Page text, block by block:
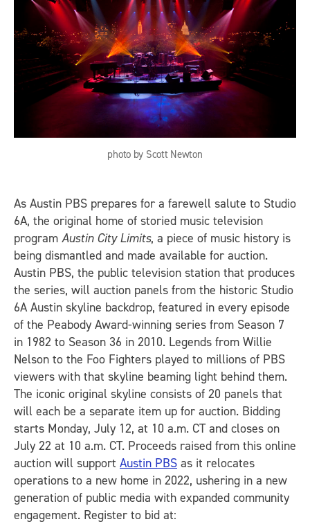
photo by Scott Newton
As Austin PBS prepares for a farewell salute to Studio
6A, the original home of storied music television
program Austin City Limits, a piece of music history is
being dismantled and made available for auction.
Austin PBS, the public television station that produces
the series, will auction panels from the historic Studio
6A Austin skyline backdrop, featured in every episode
of the Peabody Award-winning series from Season 7
in 1982 to Season 36 in 2010. Legends from Willie
Nelson to the Foo Fighters played to millions of PBS
viewers with that skyline beaming light behind them.
The iconic original skyline consists of 20 panels that
will each be a separate item up for auction. Bidding
starts Monday, July 12, at 10 a.m. CT and closes on
July 22 at 10 a.m. CT. Proceeds raised from this online
auction will support Austin PBS as it relocates
operations to a new home in 2022, ushering in a new
generation of public media with expanded community
engagement. Register to bid at: